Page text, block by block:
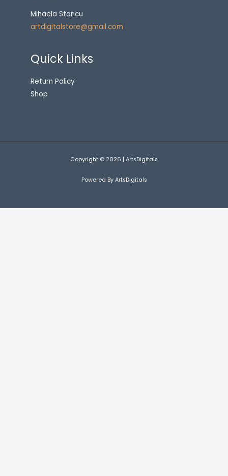
Mihaela Stancu
artdigitalstore@gmail.com
Quick Links
Return Policy
Shop
Copyright © 2026 | ArtsDigitals
Powered By ArtsDigitals